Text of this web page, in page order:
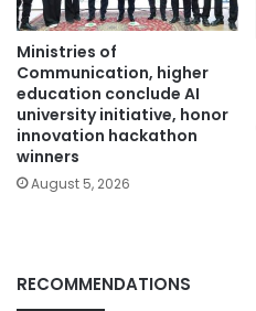
Ministries of
Communication, higher
education conclude AI
university initiative, honor
innovation hackathon
winners
August 5, 2026
RECOMMENDATIONS